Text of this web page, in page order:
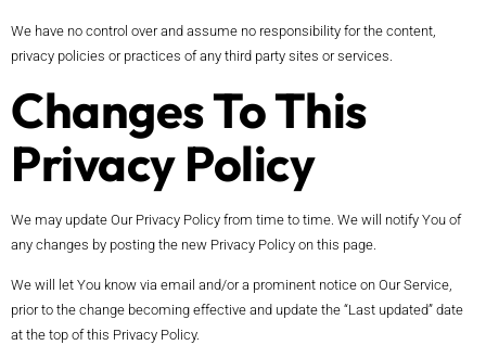
We have no control over and assume no responsibility for the content,
privacy policies or practices of any third party sites or services.
Changes To This
Privacy Policy
We may update Our Privacy Policy from time to time. We will notify You of
any changes by posting the new Privacy Policy on this page.
We will let You know via email and/or a prominent notice on Our Service,
prior to the change becoming effective and update the “Last updated” date
at the top of this Privacy Policy.